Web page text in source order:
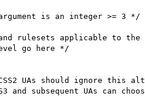
CSS2 UAs should ignore this
and subsequent UAs can